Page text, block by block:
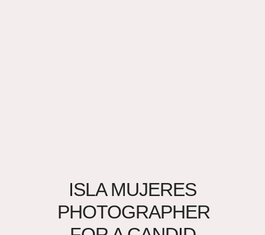
ISLA MUJERES
PHOTOGRAPHER